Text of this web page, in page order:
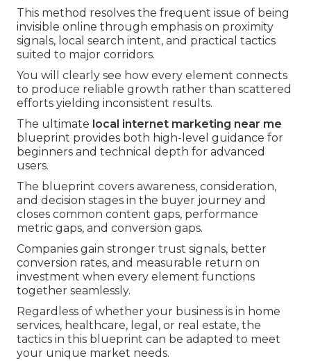
This method resolves the frequent issue of being
invisible online through emphasis on proximity
signals, local search intent, and practical tactics
suited to major corridors.
You will clearly see how every element connects
to produce reliable growth rather than scattered
efforts yielding inconsistent results.
The ultimate local internet marketing near me
blueprint provides both high-level guidance for
beginners and technical depth for advanced
users.
The blueprint covers awareness, consideration,
and decision stages in the buyer journey and
closes common content gaps, performance
metric gaps, and conversion gaps.
Companies gain stronger trust signals, better
conversion rates, and measurable return on
investment when every element functions
together seamlessly.
Regardless of whether your business is in home
services, healthcare, legal, or real estate, the
tactics in this blueprint can be adapted to meet
your unique market needs.